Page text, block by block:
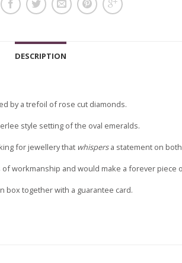
DESCRIPTION
by a trefoil of rose cut diamonds.
style setting of the oval emeralds.
for jewellery that whispersa statement on
workmanship and would make a forever piece
box together with a guarantee card.